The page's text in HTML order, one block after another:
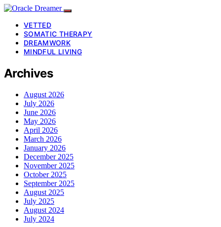
VETTED
SOMATIC THERAPY
DREAMWORK
MINDFUL LIVING
Archives
August 2026
July 2026
June 2026
May 2026
April 2026
March 2026
January 2026
December 2025
November 2025
October 2025
September 2025
August 2025
July 2025
August 2024
July 2024